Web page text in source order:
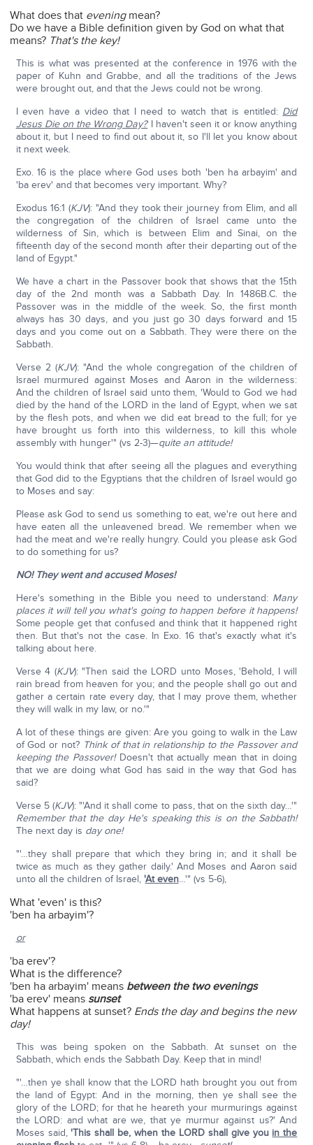
What does that eveningmean?
Do we have a Bible definition given by God on what that
means? That's the key!
This is what was presented at the conference in 1976 with the
paper of Kuhn and Grabbe, and all the traditions of the Jews
were brought out, and that the Jews could not be wrong.
I even have a video that I need to watch that is entitled: Did
Jesus Die on the Wrong Day?I haven't seen it or know anything
about it, but I need to find out about it, so I'll let you know about
it next week.
Exo. 16 is the place where God uses both 'ben ha arbayim' and
'ba erev' and that becomes very important. Why?
Exodus 16:1 (KJV): "And they took their journey from Elim, and all
the congregation of the children of Israel came unto the
wilderness of Sin, which is between Elim and Sinai, on the
fifteenth day of the second month after their departing out of the
land of Egypt."
We have a chart in the Passover book that shows that the 15th
day of the 2nd month was a Sabbath Day. In 1486B.C. the
Passover was in the middle of the week. So, the first month
always has 30 days, and you just go 30 days forward and 15
days and you come out on a Sabbath. They were there on the
Sabbath.
Verse 2 (KJV): "And the whole congregation of the children of
Israel murmured against Moses and Aaron in the wilderness:
And the children of Israel said unto them, 'Would to God we had
died by the hand of the LORD in the land of Egypt, when we sat
by the flesh pots, and when we did eat bread to the full; for ye
have brought us forth into this wilderness, to kill this whole
assembly with hunger'" (vs 2-3)—quite an attitude!
You would think that after seeing all the plagues and everything
that God did to the Egyptians that the children of Israel would go
to Moses and say:
Please ask God to send us something to eat, we're out here and
have eaten all the unleavened bread. We remember when we
had the meat and we're really hungry. Could you please ask God
to do something for us?
NO! They went and accused Moses!
Here's something in the Bible you need to understand: Many
places it will tell you what's going to happen before it happens!
Some people get that confused and think that it happened right
then. But that's not the case. In Exo. 16 that's exactly what it's
talking about here.
Verse 4 (KJV): "Then said the LORD unto Moses, 'Behold, I will
rain bread from heaven for you; and the people shall go out and
gather a certain rate every day, that I may prove them, whether
they will walk in my law, or no.'"
A lot of these things are given: Are you going to walk in the Law
of God or not? Think of that in relationship to the Passover and
keeping the Passover!Doesn't that actually mean that in doing
that we are doing what God has said in the way that God has
said?
Verse 5 (KJV): "'And it shall come to pass, that on the sixth day…'"
Remember that the day He's speaking this is on the Sabbath!
The next day is day one!
"'…they shall prepare that which they bring in; and it shall be
twice as much as they gather daily.' And Moses and Aaron said
unto all the children of Israel,'At even…'" (vs 5-6),
What 'even' is this?
'ben ha arbayim'?
or
'ba erev'?
What is the difference?
'ben ha arbayim' means between the two evenings
'ba erev' means sunset
What happens at sunset? Ends the day and begins the new
day!
This was being spoken on the Sabbath. At sunset on the
Sabbath, which ends the Sabbath Day. Keep that in mind!
"'…then ye shall know that the LORD hath brought you out from
the land of Egypt: And in the morning, then ye shall see the
glory of the LORD; for that he heareth your murmurings against
the LORD: and what are we, that ye murmur against us?' And
Moses said,'This shall be, when the LORD shall give you in the